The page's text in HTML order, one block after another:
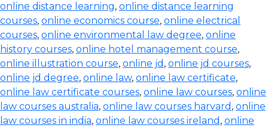
online distance learning, online distance learning
courses, online economics course, online electrical
courses, online environmental law degree, online
history courses, online hotel management course,
online illustration course, online jd , online jd courses,
online jd degree, online law, online law certificate,
online law certificate courses, online law courses, online
law courses australia, online law courses harvard , online
law courses in india, online law courses ireland , online